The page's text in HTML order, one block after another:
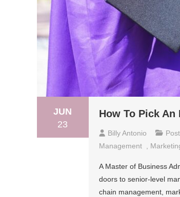
JUN
23
How To Pick An
Billy Antonio
Management ,
A Master of Business
doors to senior-level
chain management,